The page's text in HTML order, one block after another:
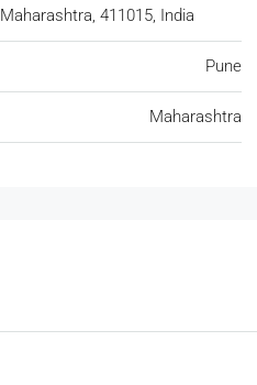
Maharashtra, 411015, India
Pune
Maharashtra